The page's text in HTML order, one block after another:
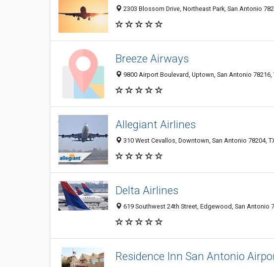
2303 Blossom Drive, Northeast Park, San Antonio
Breeze Airways
9800 Airport Boulevard, Uptown, San Antonio 78216,
Allegiant Airlines
310 West Cevallos, Downtown, San Antonio 78204,
Delta Airlines
619 Southwest 24th Street, Edgewood, San Antonio
Residence Inn San Antonio